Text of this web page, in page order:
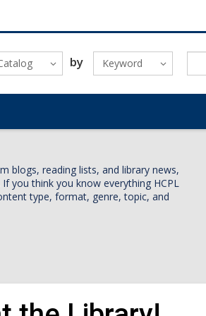
by Keyword
blogs, reading lists, and library news,
you think you know everything HCPL
type, format, genre, topic, and